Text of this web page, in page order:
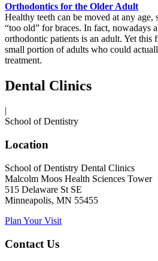
Orthodontics for the Older Adult
Healthy teeth can be moved at any age,
“too old” for braces. In fact, nowadays
orthodontic patients is an adult. Yet this
small portion of adults who could
treatment.
Dental Clinics
|
School of Dentistry
Location
School of Dentistry Dental Clinics
Malcolm Moos Health Sciences Tower
515 Delaware St SE
Minneapolis, MN 55455
Plan Your Visit
Contact Us